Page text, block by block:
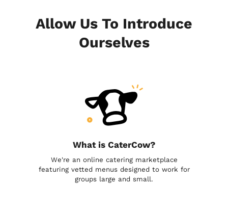
Allow Us To Introduce
Ourselves
What is CaterCow?
We're an online catering marketplace
featuring vetted menus designed to work for
groups large and small.